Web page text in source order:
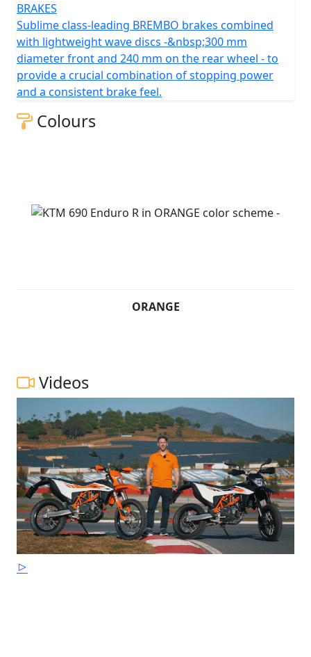
BRAKES
Sublime class-leading BREMBO brakes combined
with lightweight wave discs -&nbsp;300 mm
diameter front and 240 mm on the rear wheel - to
provide a crucial combination of stopping power
and a consistent brake feel.
Colours
ORANGE
Videos